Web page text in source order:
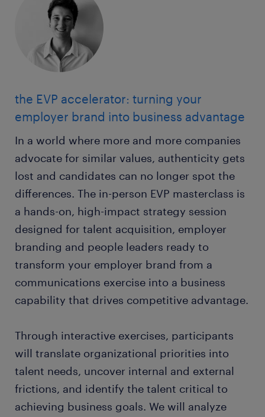
the EVP accelerator: turning your
employer brand into business advantage
In a world where more and more companies
advocate for similar values, authenticity gets
lost and candidates can no longer spot the
differences. The in-person EVP masterclass is
a hands-on, high-impact strategy session
designed for talent acquisition, employer
branding and people leaders ready to
transform your employer brand from a
communications exercise into a business
capability that drives competitive advantage.
Through interactive exercises, participants
will translate organizational priorities into
talent needs, uncover internal and external
frictions, and identify the talent critical to
achieving business goals. We will analyze